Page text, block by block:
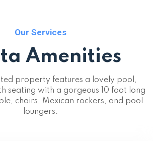
Our Services
Amenities
property features a lovely pool,
seating with a gorgeous 10 foot long
chairs, Mexican rockers, and pool
loungers.